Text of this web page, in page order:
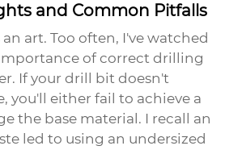
and Common Pitfalls
art. Too often, I've watched
of correct drilling
If your drill bit doesn't
you'll either fail to achieve a
the base material. I recall an
led to using an undersized